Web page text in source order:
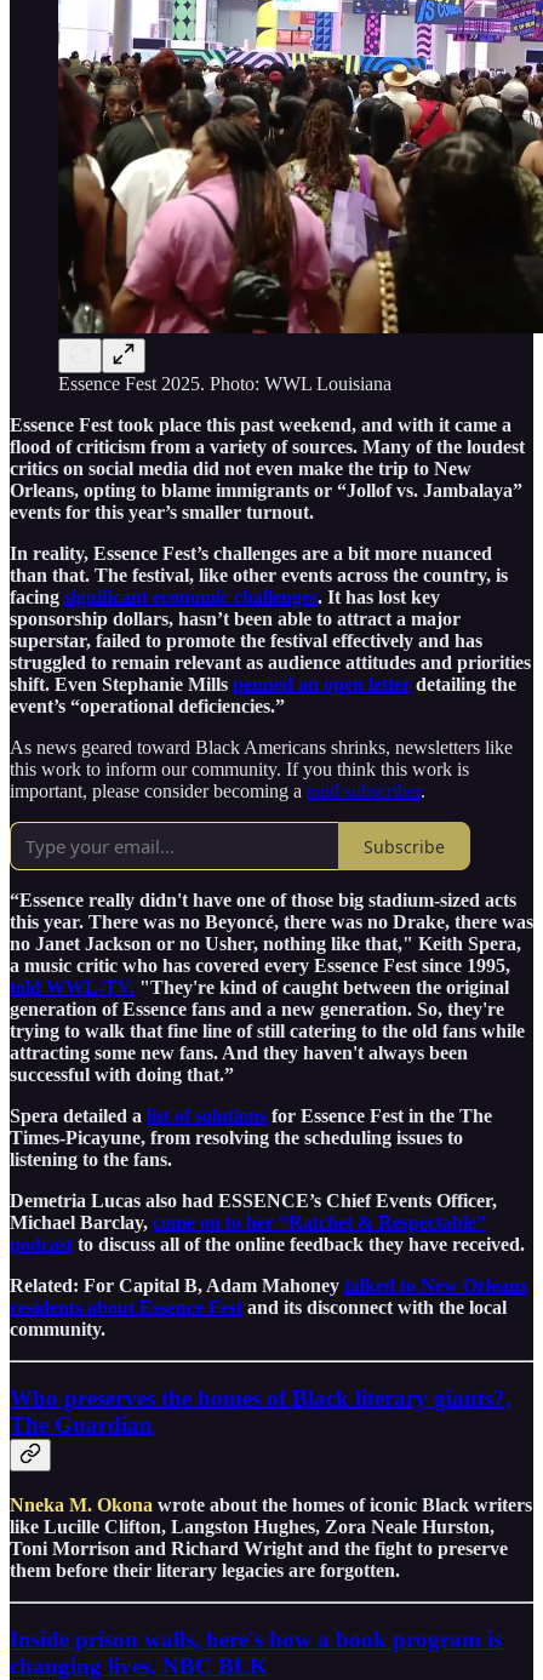
Essence Fest 2025. Photo: WWL Louisiana
Essence Fest took place this past weekend, and with it came a
flood of criticism from a variety of sources. Many of the loudest
critics on social media did not even make the trip to New
Orleans, opting to blame immigrants or “Jollof vs. Jambalaya”
events for this year’s smaller turnout.
In reality, Essence Fest’s challenges are a bit more nuanced
than that. The festival, like other events across the country, is
facing significant economic challenges. It has lost key
sponsorship dollars, hasn’t been able to attract a major
superstar, failed to promote the festival effectively and has
struggled to remain relevant as audience attitudes and priorities
shift. Even Stephanie Mills penned an open letter detailing the
event’s “operational deficiencies.”
As news geared toward Black Americans shrinks, newsletters like
this work to inform our community. If you think this work is
important, please consider becoming a paid subscriber.
Subscribe
“Essence really didn't have one of those big stadium-sized acts
this year. There was no Beyoncé, there was no Drake, there was
no Janet Jackson or no Usher, nothing like that," Keith Spera,
a music critic who has covered every Essence Fest since 1995,
told WWL-TV. "They're kind of caught between the original
generation of Essence fans and a new generation. So, they're
trying to walk that fine line of still catering to the old fans while
attracting some new fans. And they haven't always been
successful with doing that.”
Spera detailed a list of solutions for Essence Fest in the The
Times-Picayune, from resolving the scheduling issues to
listening to the fans.
Demetria Lucas also had ESSENCE’s Chief Events Officer,
Michael Barclay, come on to her “Ratchet & Respectable”
podcastto discuss all of the online feedback they have received.
Related: For Capital B, Adam Mahoney talked to New Orleans
residents about Essence Festand its disconnect with the local
community.
Who preserves the homes of Black literary giants?,
The Guardian
Nneka M. Okona wrote about the homes of iconic Black writers
like Lucille Clifton, Langston Hughes, Zora Neale Hurston,
Toni Morrison and Richard Wright and the fight to preserve
them before their literary legacies are forgotten.
Inside prison walls, here's how a book program is
changing lives, NBC BLK